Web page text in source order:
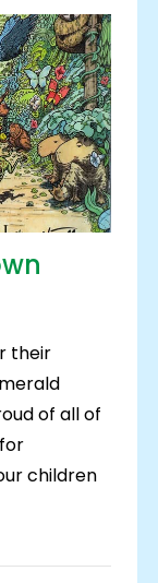
their
of all of
children